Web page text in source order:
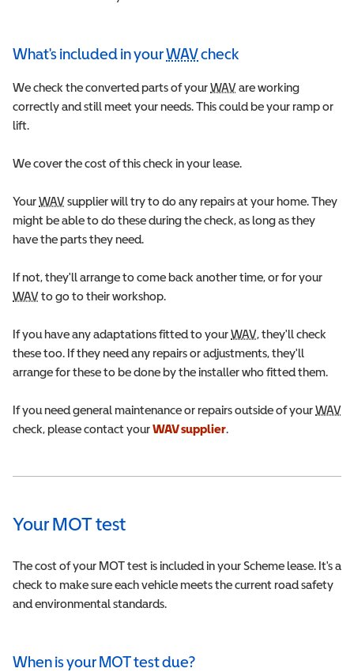
What's included in yourWAVWheelchair Accessible
check
We check the converted parts of yourWAVWheelchair Accessible
are working
correctly and still meet your needs. This could be your ramp or
lift.
We cover the cost of this check in your lease.
YourWAVWheelchair Accessible Vehicle
supplier will try to do any repairs at your home. They
might be able to do these during the check, as long as they
have the parts they need.
If not, they'll arrange to come back another time, or for your
WAVWheelchair Accessible Vehicle
to go to their workshop.
If you have any adaptations fitted to yourWAVWheelchair
, they'll check
these too. If they need any repairs or adjustments, they'll
arrange for these to be done by the installer who fitted them.
If you need general maintenance or repairs outside of yourWAV
check, please contact yourWAVWheelchair Accessible Vehicle
supplier.
Your MOT test
The cost of your MOT test is included in your Scheme lease. It's a
check to make sure each vehicle meets the current road safety
and environmental standards.
When is your MOT test due?